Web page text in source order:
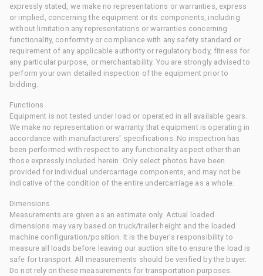
expressly stated, we make no representations or warranties, express
or implied, concerning the equipment or its components, including
without limitation any representations or warranties concerning
functionality, conformity or compliance with any safety standard or
requirement of any applicable authority or regulatory body, fitness for
any particular purpose, or merchantability. You are strongly advised to
perform your own detailed inspection of the equipment prior to
bidding.
Functions
Equipment is not tested under load or operated in all available gears.
We make no representation or warranty that equipment is operating in
accordance with manufacturers' specifications. No inspection has
been performed with respect to any functionality aspect other than
those expressly included herein. Only select photos have been
provided for individual undercarriage components, and may not be
indicative of the condition of the entire undercarriage as a whole.
Dimensions
Measurements are given as an estimate only. Actual loaded
dimensions may vary based on truck/trailer height and the loaded
machine configuration/position. It is the buyer's responsibility to
measure all loads before leaving our auction site to ensure the load is
safe for transport. All measurements should be verified by the buyer.
Do not rely on these measurements for transportation purposes.